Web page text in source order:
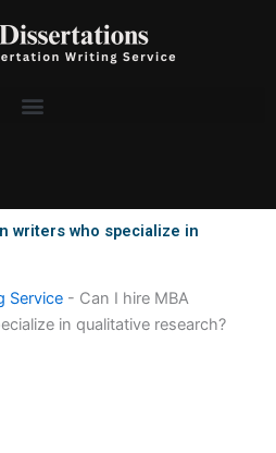
writers who specialize in
Service - Can I hire MBA
in qualitative research?